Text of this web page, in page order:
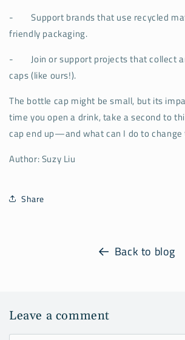
-Support brands that use recycled
friendly packaging.
-Join or support projects that collect
caps (like ours!).
The bottle cap might be small, but its
time you open a drink, take a second to
cap end up—and what can I do to change
Author: Suzy Liu
Share
Back to blog
Leave a comment